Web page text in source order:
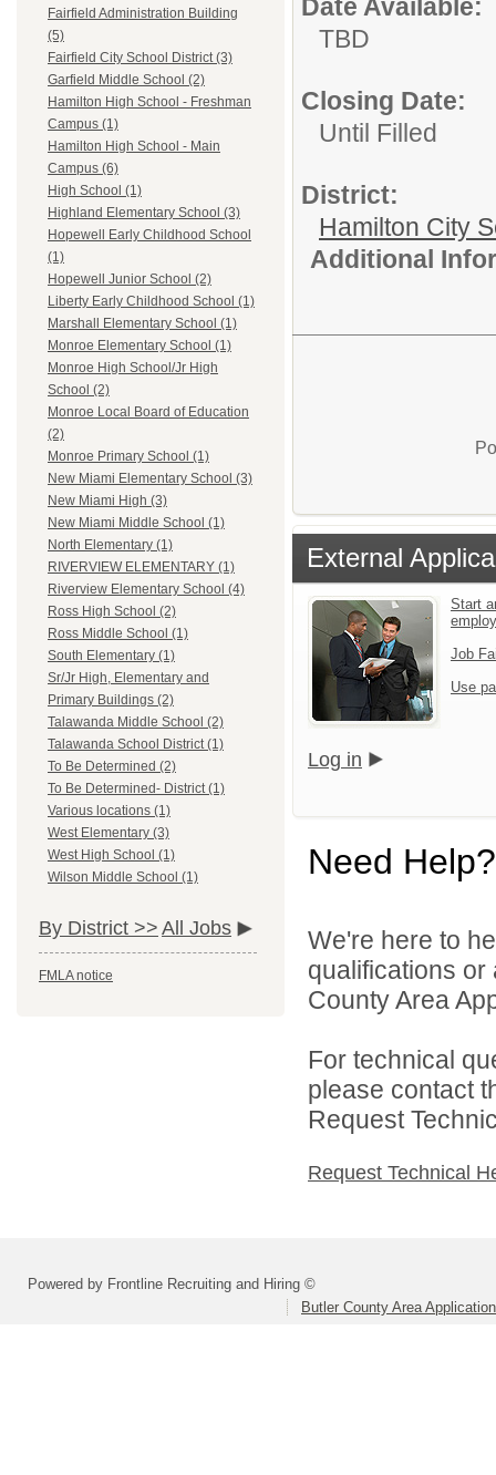
Fairfield Administration Building
(5)
Fairfield City School District (3)
Garfield Middle School (2)
Hamilton High School - Freshman
Campus (1)
Hamilton High School - Main
Campus (6)
High School (1)
Highland Elementary School (3)
Hopewell Early Childhood School
(1)
Hopewell Junior School (2)
Liberty Early Childhood School (1)
Marshall Elementary School (1)
Monroe Elementary School (1)
Monroe High School/Jr High
School (2)
Monroe Local Board of Education
(2)
Monroe Primary School (1)
New Miami Elementary School (3)
New Miami High (3)
New Miami Middle School (1)
North Elementary (1)
RIVERVIEW ELEMENTARY (1)
Riverview Elementary School (4)
Ross High School (2)
Ross Middle School (1)
South Elementary (1)
Sr/Jr High, Elementary and
Primary Buildings (2)
Talawanda Middle School (2)
Talawanda School District (1)
To Be Determined (2)
To Be Determined- District (1)
Various locations (1)
West Elementary (3)
West High School (1)
Wilson Middle School (1)
By District >> All Jobs
FMLA notice
Date Available:
TBD
Closing Date:
Until Filled
District:
Hamilton City
Additional
External
Start
Job
Use
Log in
Need Help?
We're here to
qualifications or
County Area
For technical
please contact
Request
Request Technical
Powered by Frontline Recruiting and Hiring ©
Butler County Area